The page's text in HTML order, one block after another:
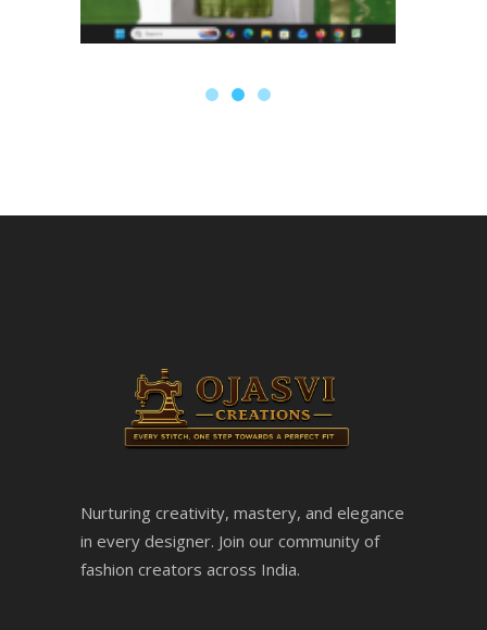
Nurturing creativity, mastery, and elegance
in every designer. Join our community of
fashion creators across India.